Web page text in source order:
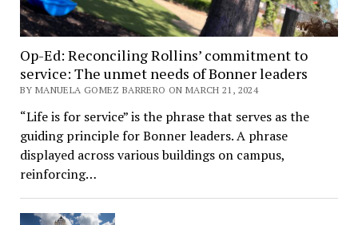
Op-Ed: Reconciling Rollins’ commitment to
service: The unmet needs of Bonner leaders
BY MANUELA GOMEZ BARRERO ON MARCH 21, 2024
“Life is for service” is the phrase that serves as the
guiding principle for Bonner leaders. A phrase
displayed across various buildings on campus,
reinforcing…